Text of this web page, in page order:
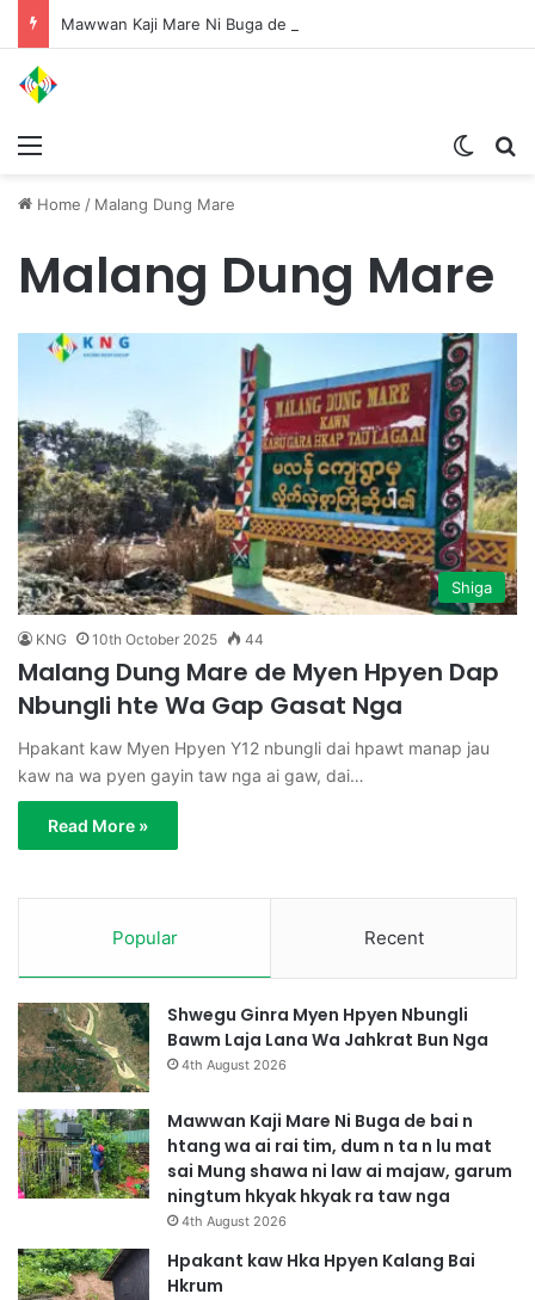
Home / Malang Dung Mare
Malang Dung Mare
Shiga
KNG 10th October 2025 44
Malang Dung Mare de Myen Hpyen Dap
Nbungli hte Wa Gap Gasat Nga
Hpakant kaw Myen Hpyen Y12 nbungli dai hpawt manap jau
kaw na wa pyen gayin taw nga ai gaw, dai…
Read More »
Popular Recent
Shwegu Ginra Myen Hpyen Nbungli
Bawm Laja Lana Wa Jahkrat Bun Nga
4th August 2026
Mawwan Kaji Mare Ni Buga de bai n
htang wa ai rai tim, dum n ta n lu mat
sai Mung shawa ni law ai majaw, garum
ningtum hkyak hkyak ra taw nga
4th August 2026
Hpakant kaw Hka Hpyen Kalang Bai
Hkrum